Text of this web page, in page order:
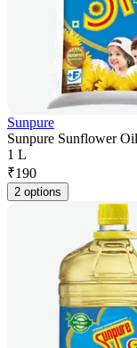
Sunpure
Sunpure Sunflower
1 L
₹190
2 options